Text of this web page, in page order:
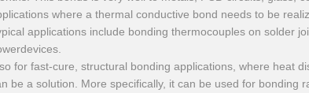
where a thermal conductive bond needs to be
applications include bonding thermocouples on solder
for fast-cure, structural bonding applications, where heat
be a solution. More specifically, it can be used for bonding